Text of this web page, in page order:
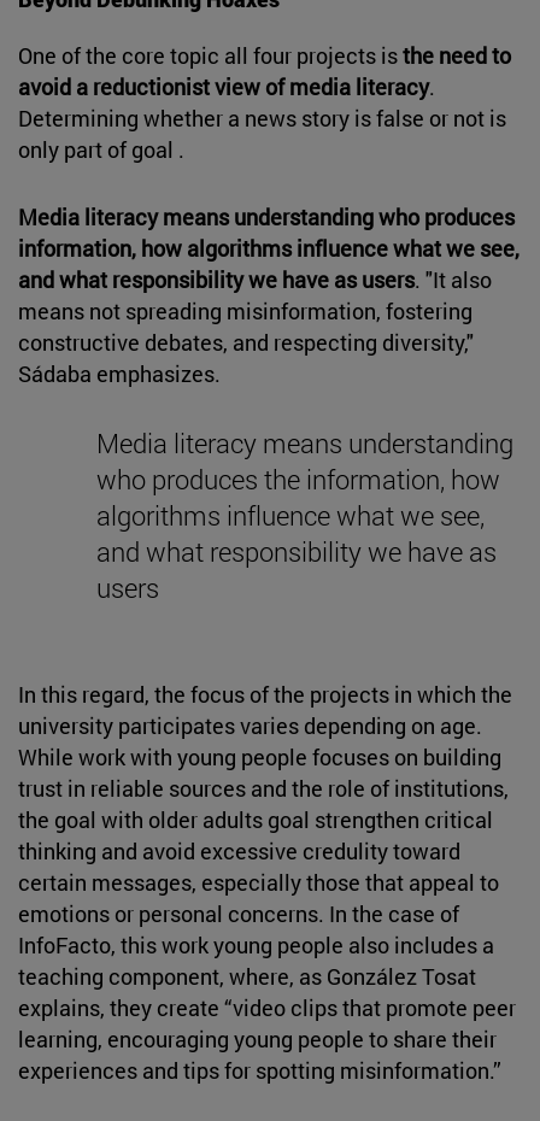
One of the core topic all four projects isthe need to
avoid a reductionist view of media literacy.
Determining whether a news story is false or not is
only part of goal .
Media literacy means understanding who produces
information, how algorithms influence what we see,
and what responsibility we have as users. "It also
means not spreading misinformation, fostering
constructive debates, and respecting diversity,"
Sádaba emphasizes.
Media literacy means understanding
who produces the information, how
algorithms influence what we see,
and what responsibility we have as
users
In this regard, the focus of the projects in which the
university participates varies depending on age.
While work with young people focuses on building
trust in reliable sources and the role of institutions,
the goal with older adults goal strengthen critical
thinking and avoid excessive credulity toward
certain messages, especially those that appeal to
emotions or personal concerns. In the case of
InfoFacto, this work young people also includes a
teaching component, where, as González Tosat
explains, they create “video clips that promote peer
learning, encouraging young people to share their
experiences and tips for spotting misinformation.”